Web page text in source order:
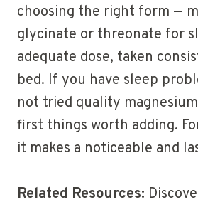
choosing the right form —
glycinate or threonate for
adequate dose, taken
bed. If you have sleep
not tried quality
first things worth adding.
it makes a noticeable and
Related Resources: